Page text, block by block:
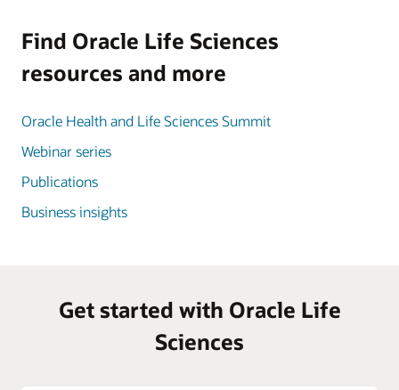
Find Oracle Life Sciences
resources and more
Oracle Health and Life Sciences Summit
Webinar series
Publications
Business insights
Get started with Oracle Life
Sciences